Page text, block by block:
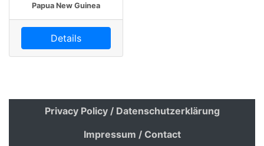
Papua New Guinea
Details
Privacy Policy / Datenschutzerklärung
Impressum / Contact